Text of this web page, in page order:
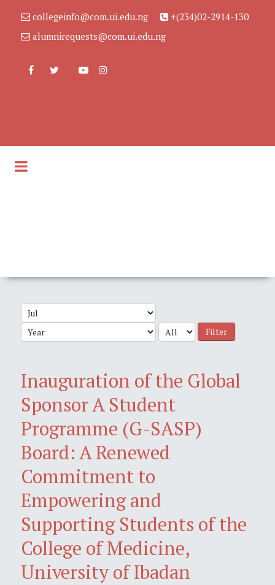
collegeinfo@com.ui.edu.ng
+(234)02-2914-130
alumnirequests@com.ui.edu.ng
Filter
Inauguration of the Global
Sponsor A Student
Programme (G-SASP)
Board: A Renewed
Commitment to
Empowering and
Supporting Students of the
College of Medicine,
University of Ibadan